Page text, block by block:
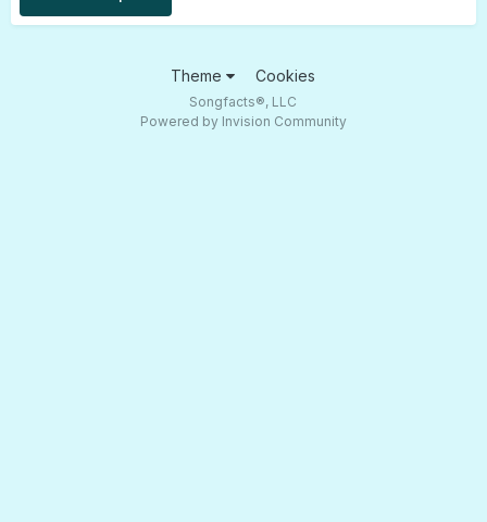
Theme Cookies
Songfacts®, LLC
Powered by Invision Community